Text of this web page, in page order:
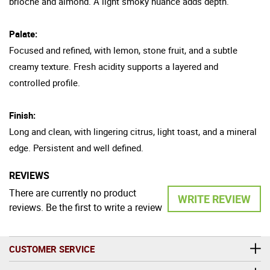
Palate:
Focused and refined, with lemon, stone fruit, and a subtle
creamy texture. Fresh acidity supports a layered and
controlled profile.
Finish:
Long and clean, with lingering citrus, light toast, and a mineral
edge. Persistent and well defined.
REVIEWS
WRITE REVIEW
There are currently no product
reviews. Be the first to write a review
CUSTOMER SERVICE